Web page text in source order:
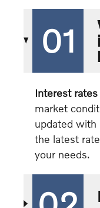
01
Interest
market
updated with
the latest
your needs.